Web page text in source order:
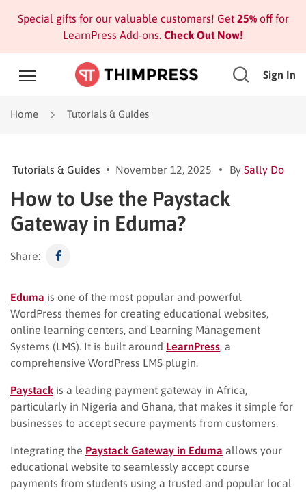
Special gifts for our valuable customers! Get 25%off for
LearnPress Add-ons. Check Out Now!
Sign In
Home Tutorials & Guides
Tutorials & Guides November 12, 2025 By Sally Do
How to Use the Paystack
Gateway in Eduma?
Share:
Eduma is one of the most popular and powerful
WordPress themes for creating educational websites,
online learning centers, and Learning Management
Systems (LMS). It is built around LearnPress , a
comprehensive WordPress LMS plugin.
Paystack is a leading payment gateway in Africa,
particularly in Nigeria and Ghana, that makes it simple for
businesses to accept secure payments from customers.
Integrating the Paystack Gateway in Eduma allows your
educational website to seamlessly accept course
payments from students using a trusted and popular local